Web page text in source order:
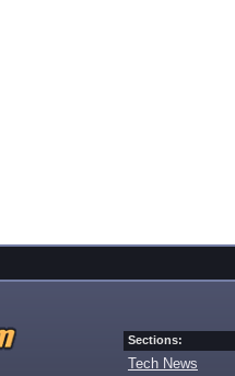
Sections:
Tech News